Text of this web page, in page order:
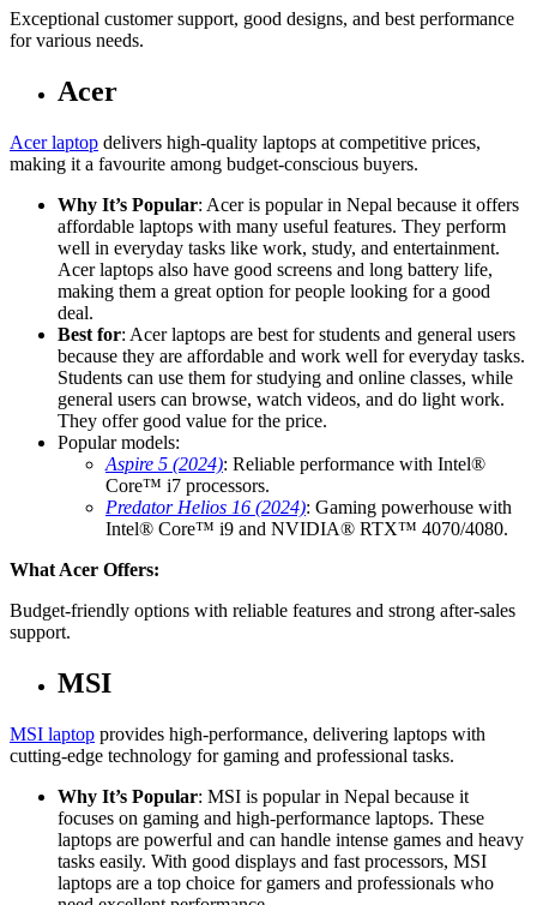
Exceptional customer support, good designs, and best performance
for various needs.
Acer
Acer laptop delivers high-quality laptops at competitive prices,
making it a favourite among budget-conscious buyers.
Why It’s Popular: Acer is popular in Nepal because it offers
affordable laptops with many useful features. They perform
well in everyday tasks like work, study, and entertainment.
Acer laptops also have good screens and long battery life,
making them a great option for people looking for a good
deal.
Best for: Acer laptops are best for students and general users
because they are affordable and work well for everyday tasks.
Students can use them for studying and online classes, while
general users can browse, watch videos, and do light work.
They offer good value for the price.
Popular models:
Aspire 5 (2024): Reliable performance with Intel®
Core™ i7 processors.
Predator Helios 16 (2024): Gaming powerhouse with
Intel® Core™ i9 and NVIDIA® RTX™ 4070/4080.
What Acer Offers:
Budget-friendly options with reliable features and strong after-sales
support.
MSI
MSI laptop provides high-performance, delivering laptops with
cutting-edge technology for gaming and professional tasks.
Why It’s Popular: MSI is popular in Nepal because it
focuses on gaming and high-performance laptops. These
laptops are powerful and can handle intense games and heavy
tasks easily. With good displays and fast processors, MSI
laptops are a top choice for gamers and professionals who